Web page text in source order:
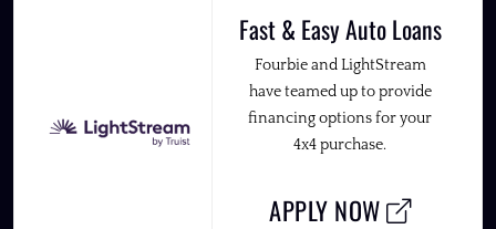
Fast & Easy Auto Loans
Fourbie and LightStream
have teamed up to provide
financing options for your
4x4 purchase.
APPLY NOW